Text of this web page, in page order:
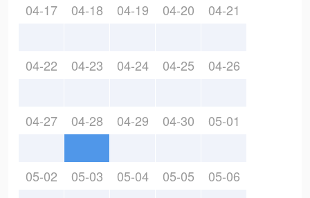
04-17 04-18 04-19 04-20 04-21
04-22 04-23 04-24 04-25 04-26
04-27 04-28 04-29 04-30 05-01
05-02 05-03 05-04 05-05 05-06